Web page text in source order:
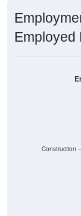
Employed
Construction